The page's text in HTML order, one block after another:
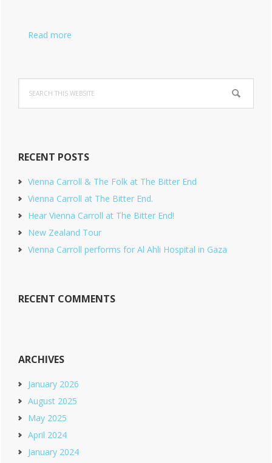
Read more
this
website
RECENT POSTS
Vienna Carroll & The Folk at The Bitter End
Vienna Carroll at The Bitter End.
Hear Vienna Carroll at The Bitter End!
New Zealand Tour
Vienna Carroll performs for Al Ahli Hospital in Gaza
RECENT COMMENTS
ARCHIVES
January 2026
August 2025
May 2025
April 2024
January 2024